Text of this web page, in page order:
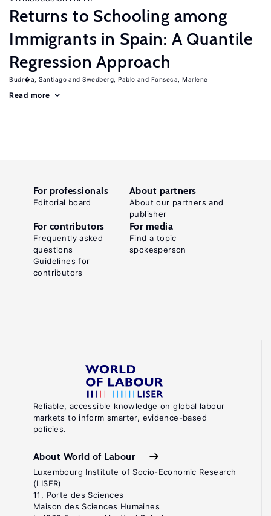
Returns to Schooling among
Immigrants in Spain: A Quantile
Regression Approach
Budr�a, Santiago Swedberg, Pablo Fonseca, Marlene
Read more
Reliable, accessible knowledge on global labour
markets to inform smarter, evidence-based
policies.
About World of Labour
Luxembourg Institute of Socio-Economic Research
(LISER)
11, Porte des Sciences
Maison des Sciences Humaines
For professionals
Editorial board
About partners
About our partners and
publisher
For contributors
Frequently asked
questions
Guidelines for
contributors
For media
Find a topic
spokesperson